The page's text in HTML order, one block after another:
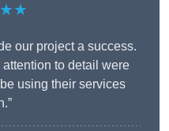
our project a success.
to detail were
using their services